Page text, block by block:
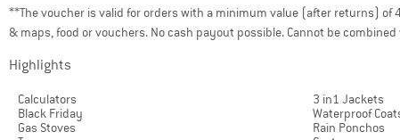
Gonso(1)
Grand Canyon (6)
**The voucher is valid for orders with a minimum value (after returns) of
& maps, food or vouchers. No cash payout possible. Cannot be
Highlights
Calculators
Black Friday
Gas Stoves
3 in1 Jackets
Waterproof
Rain Ponchos